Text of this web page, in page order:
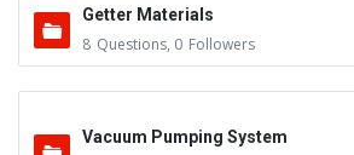
Getter Materials
8 Questions, 0 Followers
Vacuum Pumping System